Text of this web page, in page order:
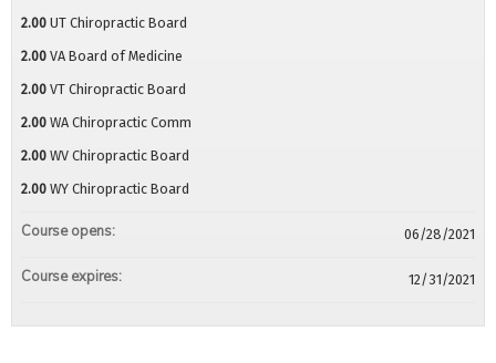
2.00 UT Chiropractic Board
2.00 VA Board of Medicine
2.00 VT Chiropractic Board
2.00 WA Chiropractic Comm
2.00 WV Chiropractic Board
2.00 WY Chiropractic Board
Course opens: 06/28/2021
Course expires: 12/31/2021